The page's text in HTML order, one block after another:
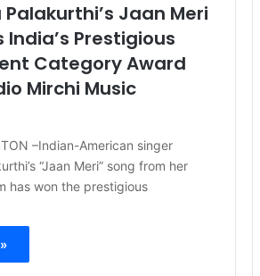
Jaan Meri
India’s Prestigious
Category Award
Mirchi Music
–Indian-American singer
“Jaan Meri” song from her
has won the prestigious